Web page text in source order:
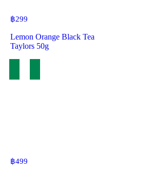
฿299
Lemon Orange Black Tea
Taylors 50g
฿499